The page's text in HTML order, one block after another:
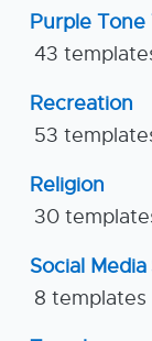
Purple
43
Recreation
53
Religion
30
Social Media
8 templates